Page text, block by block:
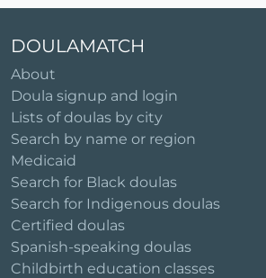
DOULAMATCH
About
Doula signup and login
Lists of doulas by city
Search by name or region
Medicaid
Search for Black doulas
Search for Indigenous doulas
Certified doulas
Spanish-speaking doulas
Childbirth education classes